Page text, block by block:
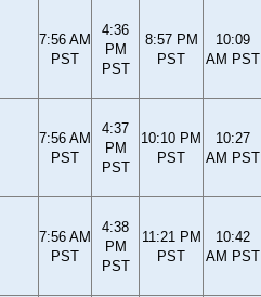
7:56 AM
PST
4:36
PM
PST
8:57 PM
PST
10:09
AM PST
7:56 AM
PST
4:37
PM
PST
10:10 PM
PST
10:27
AM PST
7:56 AM
PST
4:38
PM
PST
11:21 PM
PST
10:42
AM PST